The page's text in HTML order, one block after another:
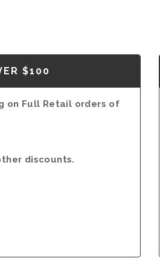
$100
on Full Retail orders of
discounts.